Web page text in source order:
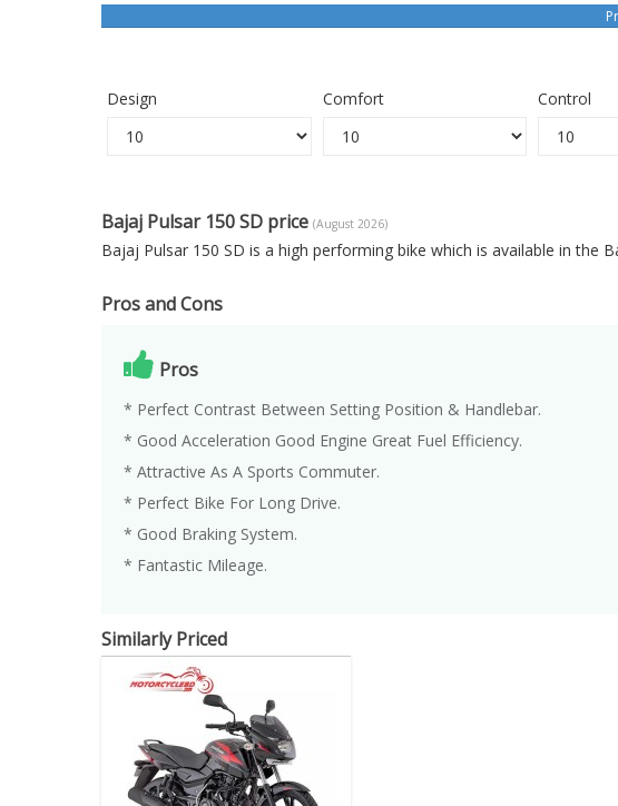
Design
Comfort Control
Bajaj Pulsar 150 SD price (August 2026)
Bajaj Pulsar 150 SD is a high performing bike which is available in the
Pros and Cons
Pros
* Perfect Contrast Between Setting Position & Handlebar.
* Good Acceleration Good Engine Great Fuel Efficiency.
* Attractive As A Sports Commuter.
* Perfect Bike For Long Drive.
* Good Braking System.
* Fantastic Mileage.
Similarly Priced